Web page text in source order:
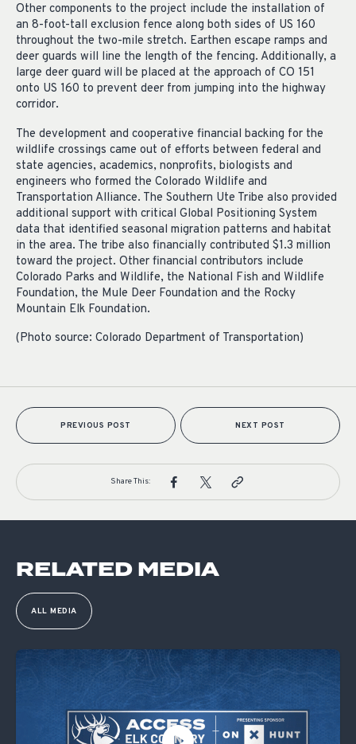
Other components to the project include the installation of
an 8-foot-tall exclusion fence along both sides of US 160
throughout the two-mile stretch. Earthen escape ramps and
deer guards will line the length of the fencing. Additionally, a
large deer guard will be placed at the approach of CO 151
onto US 160 to prevent deer from jumping into the highway
corridor.
The development and cooperative financial backing for the
wildlife crossings came out of efforts between federal and
state agencies, academics, nonprofits, biologists and
engineers who formed the Colorado Wildlife and
Transportation Alliance. The Southern Ute Tribe also provided
additional support with critical Global Positioning System
data that identified seasonal migration patterns and habitat
in the area. The tribe also financially contributed $1.3 million
toward the project. Other financial contributors include
Colorado Parks and Wildlife, the National Fish and Wildlife
Foundation, the Mule Deer Foundation and the Rocky
Mountain Elk Foundation.
(Photo source: Colorado Department of Transportation)
PREVIOUS POST NEXT POST
Share This:
RELATED MEDIA
ALL MEDIA